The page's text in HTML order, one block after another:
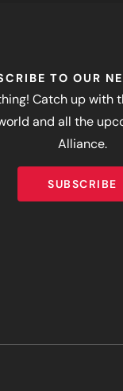
TO OUR
Catch up with
and all the
Alliance.
SUBSCRIBE
SUBSCRIBE